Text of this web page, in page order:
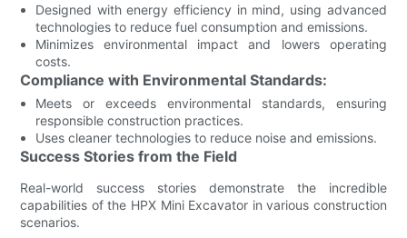
Designed with energy efficiency in mind, using advanced
technologies to reduce fuel consumption and emissions.
Minimizes environmental impact and lowers operating
costs.
Compliance with Environmental Standards:
Meets or exceeds environmental standards, ensuring
responsible construction practices.
Uses cleaner technologies to reduce noise and emissions.
Success Stories from the Field
Real-world success stories demonstrate the incredible
capabilities of the HPX Mini Excavator in various construction
scenarios.